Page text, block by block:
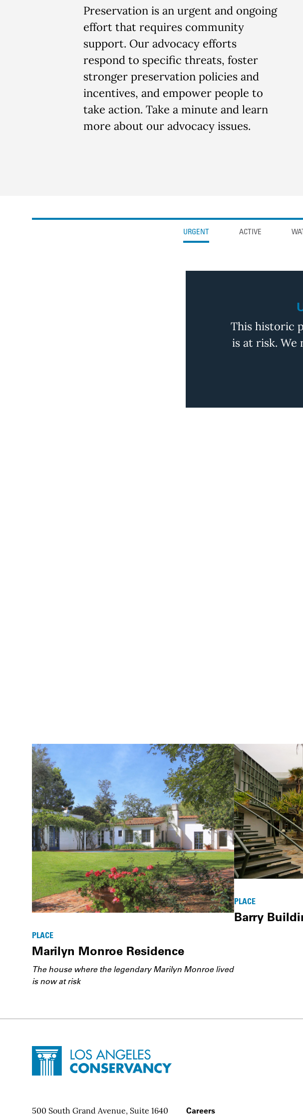
Preservation is an urgent and ongoing
effort that requires community
support. Our advocacy efforts
respond to specific threats, foster
stronger preservation policies and
incentives, and empower people to
take action. Take a minute and learn
more about our advocacy issues.
URGENT ACTIVE
This historic
is at risk. We
PLACE
Marilyn Monroe Residence
The house where the legendary Marilyn Monroe lived
is now at risk
PLACE
Barry
Site FooterHome - Los Angeles Conservancy
Contact Info
500 South Grand Avenue, Suite 1640
Footer Navigation
Careers